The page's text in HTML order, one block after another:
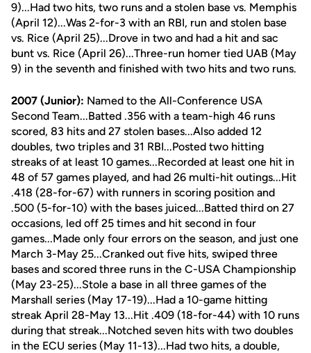
9)...Had two hits, two runs and a stolen base vs. Memphis
(April 12)...Was 2-for-3 with an RBI, run and stolen base
vs. Rice (April 25)...Drove in two and had a hit and sac
bunt vs. Rice (April 26)...Three-run homer tied UAB (May
9) in the seventh and finished with two hits and two runs.
2007 (Junior): Named to the All-Conference USA
Second Team...Batted .356 with a team-high 46 runs
scored, 83 hits and 27 stolen bases...Also added 12
doubles, two triples and 31 RBI...Posted two hitting
streaks of at least 10 games...Recorded at least one hit in
48 of 57 games played, and had 26 multi-hit outings...Hit
.418 (28-for-67) with runners in scoring position and
.500 (5-for-10) with the bases juiced...Batted third on 27
occasions, led off 25 times and hit second in four
games...Made only four errors on the season, and just one
March 3-May 25...Cranked out five hits, swiped three
bases and scored three runs in the C-USA Championship
(May 23-25)...Stole a base in all three games of the
Marshall series (May 17-19)...Had a 10-game hitting
streak April 28-May 13...Hit .409 (18-for-44) with 10 runs
during that streak...Notched seven hits with two doubles
in the ECU series (May 11-13)...Had two hits, a double,